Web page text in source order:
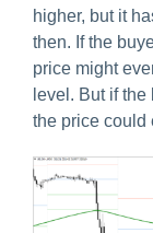
higher, but it
then. If the
price might
level. But if
the price could